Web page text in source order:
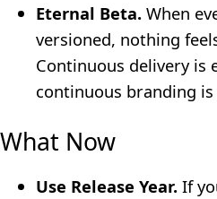
Eternal Beta. When
versioned, nothing
Continuous delivery is
continuous branding
What Now
Use Release Year. If